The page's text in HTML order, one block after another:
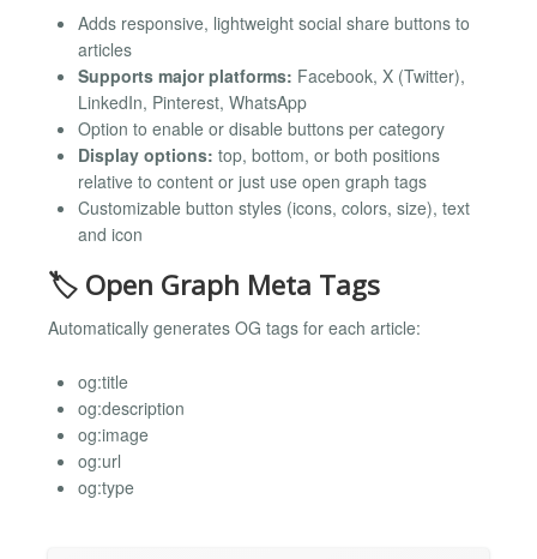
Adds responsive, lightweight social share buttons to
articles
Supports major platforms: Facebook, X (Twitter),
LinkedIn, Pinterest, WhatsApp
Option to enable or disable buttons per category
Display options: top, bottom, or both positions
relative to content or just use open graph tags
Customizable button styles (icons, colors, size), text
and icon
🏷️ Open Graph Meta Tags
Automatically generates OG tags for each article:
og:title
og:description
og:image
og:url
og:type